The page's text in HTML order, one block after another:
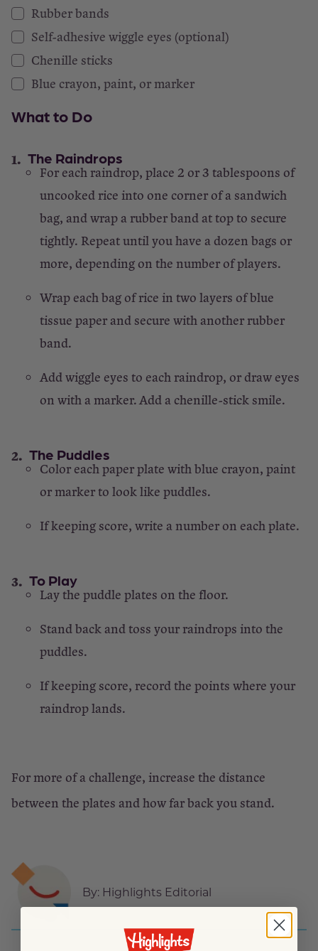
Rubber bands
Self-adhesive wiggle eyes (optional)
Chenille sticks
Blue crayon, paint, or marker
What to Do
The Raindrops
For each raindrop, place 2 or 3 tablespoons of
uncooked rice into one corner of a sandwich
bag, and wrap a rubber band at top to secure
tightly. Repeat until you have a dozen bags or
more, depending on the number of players.
Wrap each bag of rice in two layers of blue
tissue paper and secure with another rubber
band.
Add wiggle eyes to each raindrop, or draw eyes
on with a marker. Add a chenille-stick smile.
The Puddles
Color each paper plate with blue crayon, paint
or marker to look like puddles.
If keeping score, write a number on each plate.
To Play
Lay the puddle plates on the floor.
Stand back and toss your raindrops into the
puddles.
If keeping score, record the points where your
raindrop lands.
For more of a challenge, increase the distance
between the plates and how far back you stand.
By: Highlights Editorial